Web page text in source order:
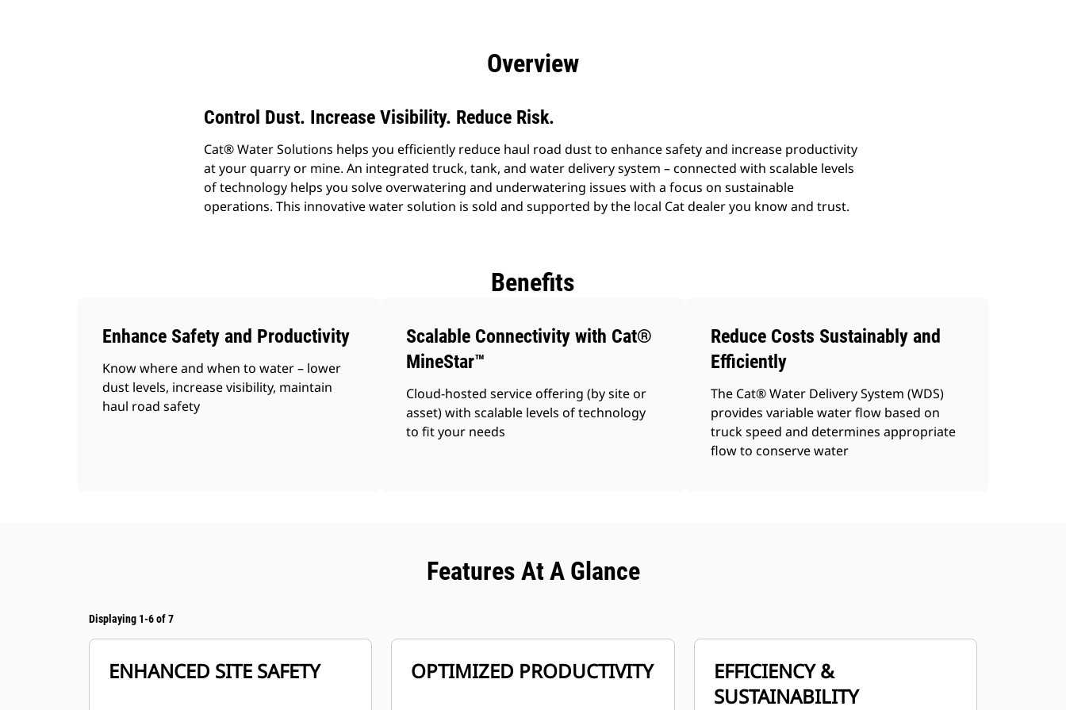
Overview
Control Dust. Increase Visibility. Reduce Risk.
Cat® Water Solutions helps you efficiently reduce haul road dust to enhance safety and increase productivity
at your quarry or mine. An integrated truck, tank, and water delivery system – connected with scalable levels
of technology helps you solve overwatering and underwatering issues with a focus on sustainable
operations. This innovative water solution is sold and supported by the local Cat dealer you know and trust.
Benefits
Enhance Safety and Productivity
Know where and when to water – lower
dust levels, increase visibility, maintain
haul road safety
Scalable Connectivity with Cat®
MineStar™
Cloud-hosted service offering (by site or
asset) with scalable levels of technology
to fit your needs
Reduce Costs Sustainably and
Efficiently
The Cat® Water Delivery System (WDS)
provides variable water flow based on
truck speed and determines appropriate
flow to conserve water
Features At A Glance
Displaying 1-6 of 7
ENHANCED SITE SAFETY OPTIMIZED PRODUCTIVITY
EFFICIENCY &
SUSTAINABILITY